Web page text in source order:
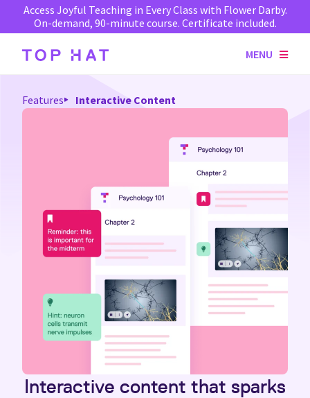
Access Joyful Teaching in Every Class with Flower Darby.
On-demand, 90-minute course. Certificate included.
MENU
Features Interactive Content
Interactive content that sparks